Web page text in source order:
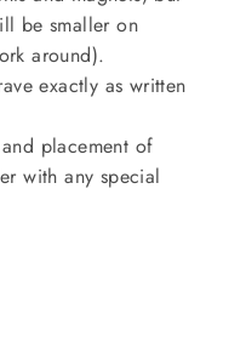
be smaller on
around).
exactly as written
placement of
with any special